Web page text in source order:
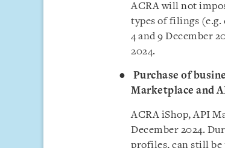
ACRA will not
types of filings (e.g.
4 and 9 December
2024.
Purchase of
Marketplace and
ACRA iShop, API
December 2024.
profiles, can still